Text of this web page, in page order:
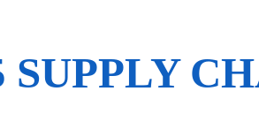
SUPPLY